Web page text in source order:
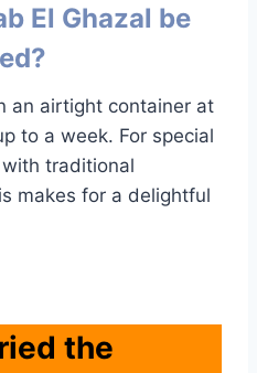
El Ghazal be
an airtight container at
to a week. For special
traditional
makes for a delightful
the